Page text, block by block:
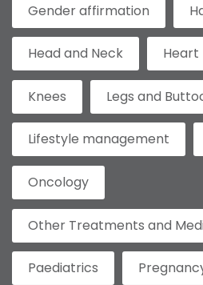
Gender affirmation
Head and Neck Heart
Knees Legs and
Lifestyle management
Oncology
Other Treatments and
Paediatrics